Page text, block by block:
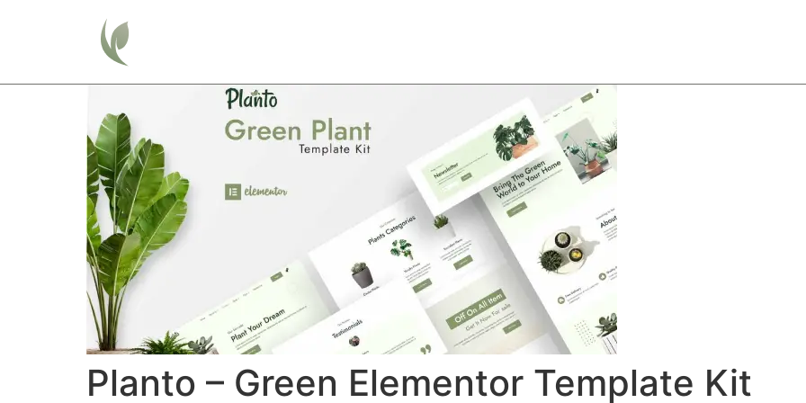
Planto – Green Elementor Template Kit